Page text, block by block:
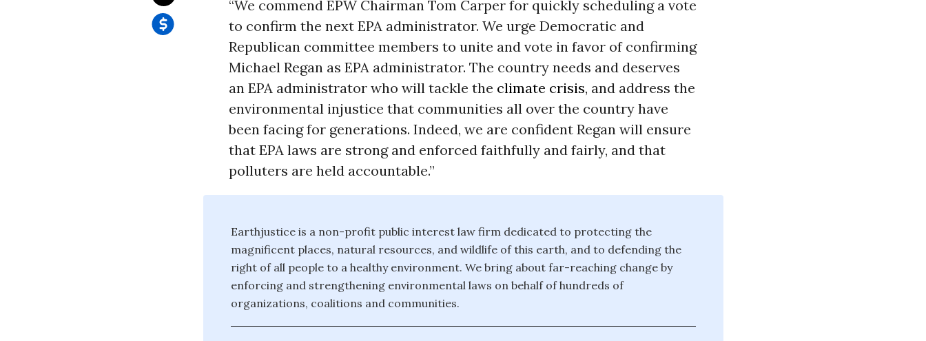
“We commend EPW Chairman Tom Carper for quickly scheduling a vote
to confirm the next EPA administrator. We urge Democratic and
Republican committee members to unite and vote in favor of confirming
Michael Regan as EPA administrator. The country needs and deserves
an EPA administrator who will tackle the climate crisis, and address the
environmental injustice that communities all over the country have
been facing for generations. Indeed, we are confident Regan will ensure
that EPA laws are strong and enforced faithfully and fairly, and that
polluters are held accountable.”
Earthjustice is a non-profit public interest law firm dedicated to protecting the
magnificent places, natural resources, and wildlife of this earth, and to defending the
right of all people to a healthy environment. We bring about far-reaching change by
enforcing and strengthening environmental laws on behalf of hundreds of
organizations, coalitions and communities.